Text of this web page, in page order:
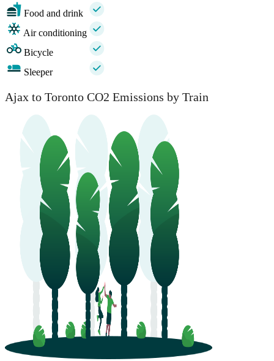
Food and drink
Air conditioning
Bicycle
Sleeper
Ajax to Toronto CO2 Emissions by Train